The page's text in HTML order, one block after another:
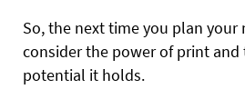
So, the next time you plan
consider the power of print
potential it holds.